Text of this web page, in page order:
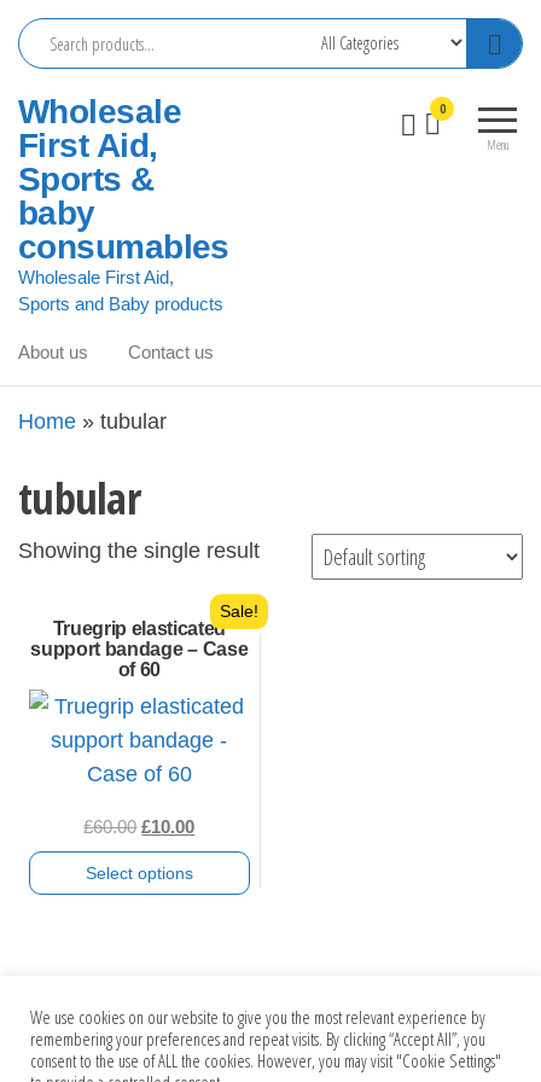
Skip
content
Wholesale
First Aid,
Sports &
baby
consumables
Wholesale First Aid,
Sports and Baby products
Menu
0
About us Contact us
Home » tubular
tubular
Showing the single result
Truegrip elasticated
support bandage – Case
of 60
Sale!
£60.00 Original
price
was:
£10.00Current
price
Select options
multiple
variants.
Search
for:
We use cookies on our website to give you the most relevant experience by
remembering your preferences and repeat visits. By clicking “Accept All”, you
consent to the use of ALL the cookies. However, you may visit "Cookie Settings"